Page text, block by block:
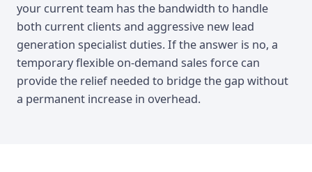
your current team has the bandwidth to handle
both current clients and aggressive new lead
generation specialist duties. If the answer is no, a
temporary flexible on-demand sales force can
provide the relief needed to bridge the gap without
a permanent increase in overhead.